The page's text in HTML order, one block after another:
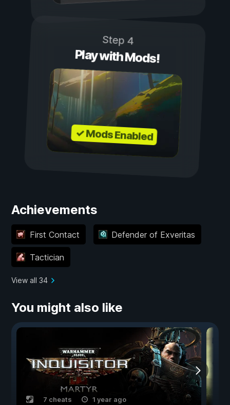
Step 4
Play with Mods!
✓ Mods Enabled
Achievements
First Contact Defender of Exveritas
Tactician
View all 34
You might also like
7 cheats 1 year ago